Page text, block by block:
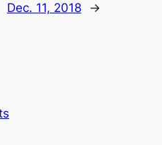
Dec. 11, 2018
→